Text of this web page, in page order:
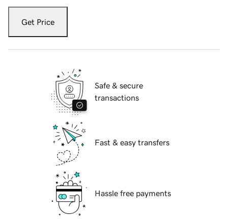
Get Price
Safe & secure
transactions
Fast & easy transfers
Hassle free payments